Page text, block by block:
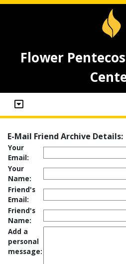
Flower
E-Mail Friend Archive Details:
Your
Email:
Your
Name:
Friend's
Email:
Friend's
Name:
Add a
personal
message: